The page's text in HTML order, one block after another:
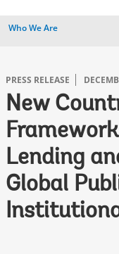
Who We Are
PRESS RELEASE
New
Lending
Global